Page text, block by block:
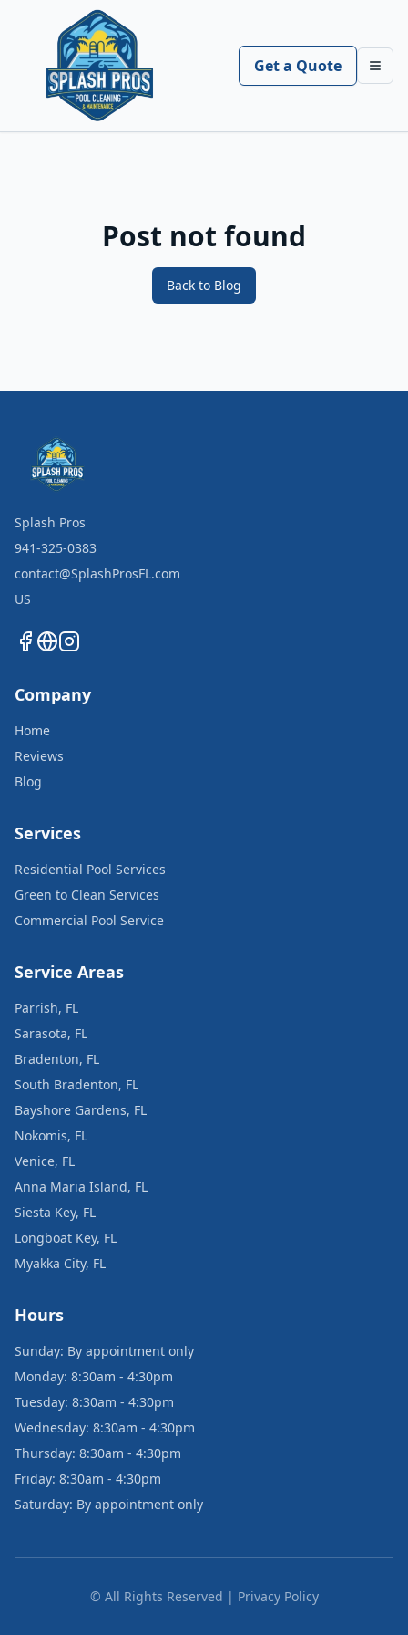
Get a Quote
Post not found
Back to Blog
Splash Pros
941-325-0383
contact@SplashProsFL.com
US
Company
Home
Reviews
Blog
Services
Residential Pool Services
Green to Clean Services
Commercial Pool Service
Service Areas
Parrish, FL
Sarasota, FL
Bradenton, FL
South Bradenton, FL
Bayshore Gardens, FL
Nokomis, FL
Venice, FL
Anna Maria Island, FL
Siesta Key, FL
Longboat Key, FL
Myakka City, FL
Hours
Sunday: By appointment only
Monday: 8:30am - 4:30pm
Tuesday: 8:30am - 4:30pm
Wednesday: 8:30am - 4:30pm
Thursday: 8:30am - 4:30pm
Friday: 8:30am - 4:30pm
Saturday: By appointment only
© All Rights Reserved | Privacy Policy